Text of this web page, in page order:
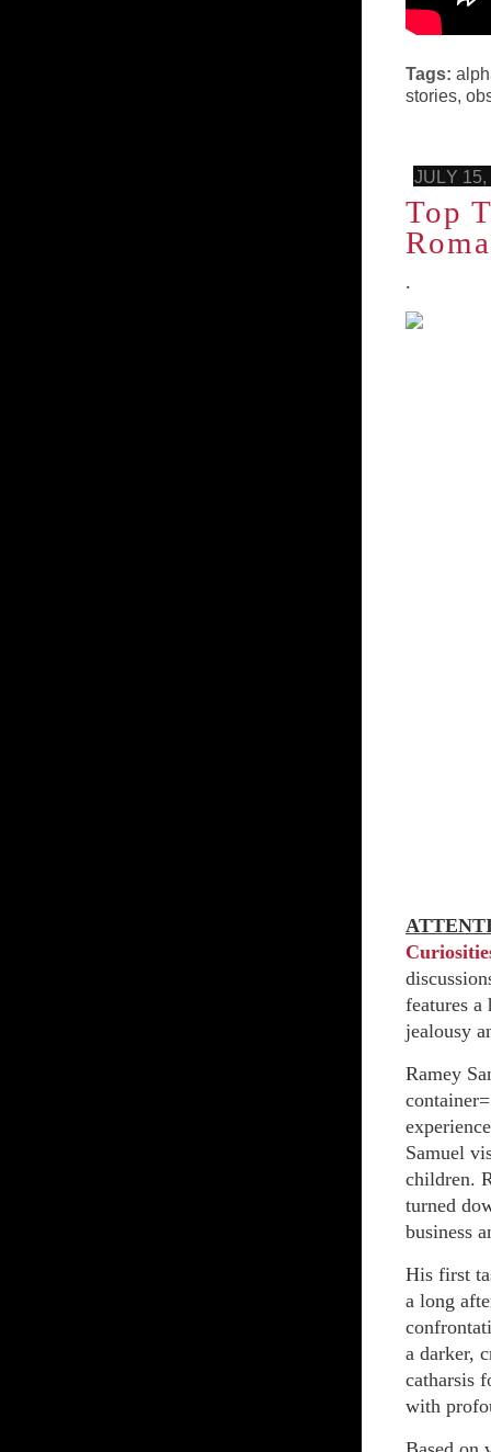
Tags:
stories,
JULY 15,
Top
.
features a
jealousy
Ramey
Samuel
children.
turned
business
His first
a long
a darker,
catharsis
with